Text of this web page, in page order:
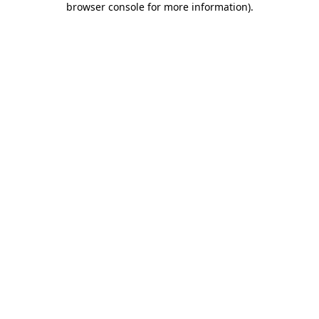
browser console for more information).